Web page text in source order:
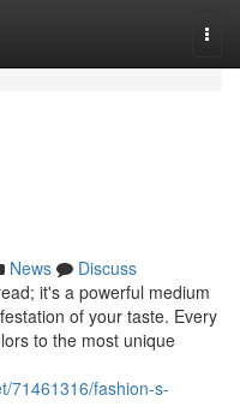
News
Discuss
it's a powerful medium
of your taste. Every
to the most unique
71461316/fashion-s-